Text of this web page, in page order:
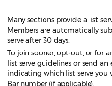
Many sections provide a list
Members are automatically
serve after 30 days.
To join sooner, opt-out, or for
list serve guidelines or send an
indicating which list serve
Bar number (if applicable).